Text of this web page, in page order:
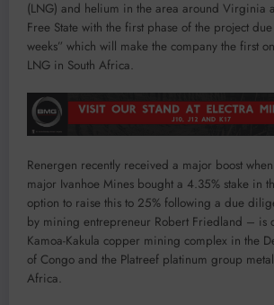
(LNG) and helium in the area around Virginia
Free State with the first phase of the project
weeks” which will make the company the first
LNG in South Africa.
Renergen recently received a major boost
major Ivanhoe Mines bought a 4.35% stake in
option to raise this to 25% following a due
by mining entrepreneur Robert Friedland – is
Kamoa-Kakula copper mining complex in the
of Congo and the Platreef platinum group
Africa.